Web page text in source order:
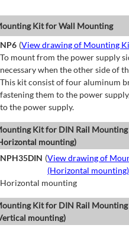
Kit for Wall Mounting
NP6 (View drawing of Mounting
To mount from the power supply
necessary when the other side of
This kit consist of four aluminum
fastening them to the power
to the power supply.
Kit for DIN Rail Mounting
mounting)
NPH35DIN (View drawing of
(Horizontal mounting)
Horizontal mounting
Kit for DIN Rail Mounting
mounting)